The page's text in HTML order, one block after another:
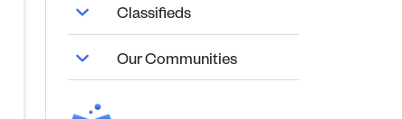
Classifieds
Our Communities